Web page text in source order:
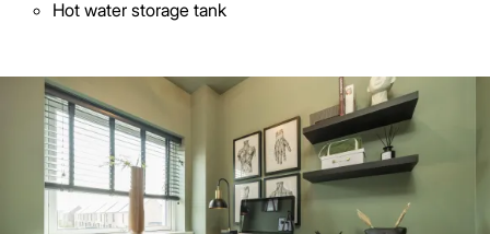
Hot water storage tank
Image